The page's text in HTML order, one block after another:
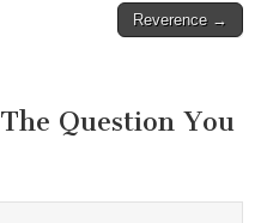
Reverence →
The Question You